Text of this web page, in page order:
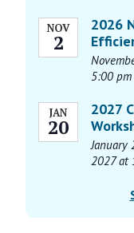
NOV
2
2026
5:00 pm
JAN
20
2027
January
2027 at